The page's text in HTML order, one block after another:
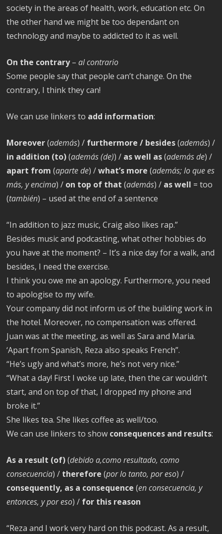
society in the areas of health, work, education etc. On
the other hand we might be too dependant on
technology and maybe to addicted to it as well.
On the contrary–al contrario
Some people say that people can’t change. On the
contrary, I think they can!
We can use linkers to add information:
Moreover(además) / furthermore / besides(además) /
in addition (to)(además (de)) / as well as(además de) /
apart from (aparte de) /what’s more (además; lo que es
más, y encima) / on top of that (además) / as well = too
(también) – used at the end of a sentence
“In addition to jazz music, Craig also likes rap.”
Besides music and podcasting, what other hobbies do
you have at the moment? – It’s a nice day for a walk, and
besides, I need the exercise.
I think you owe me an apology. Furthermore, you need
to apologise to my wife.
Your company did not inform us of the building work in
the hotel. Moreover, no compensation was offered.
Juan was at the meeting, as well as Sara and Maria.
‘Apart from Spanish, Reza also speaks French”.
“He’s ugly and what’s more, he’s not very nice.”
“What a day! First I woke up late, then the car wouldn’t
start, and on top of that, I dropped my phone and
broke it.”
She likes tea. She likes coffee as well/too.
We can use linkers to show consequences and results:
As a result (of)(debido a,como resultado, como
consecuencia) / therefore (por lo tanto, por eso) /
consequently, as a consequence (en consecuencia, y
entonces, y por eso) / for this reason
“Reza and I work very hard on this podcast. As a result,